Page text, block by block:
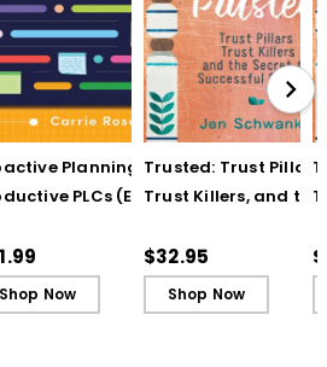
Planning for
PLCs (E-
Shop Now
Trusted: Trust Pillars,
Trust Killers, and the
Schools
$32.95
Shop Now